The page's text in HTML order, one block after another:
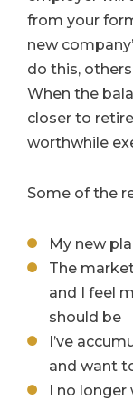
from your
new
do this,
When the
closer to
worthwhile
Some of the
My new
The
and I feel
should be
I’ve
and want
I no